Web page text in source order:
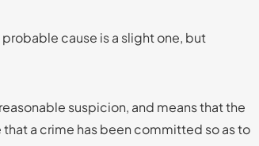
cause is a slight one, but
suspicion, and means that the
a crime has been committed so as to